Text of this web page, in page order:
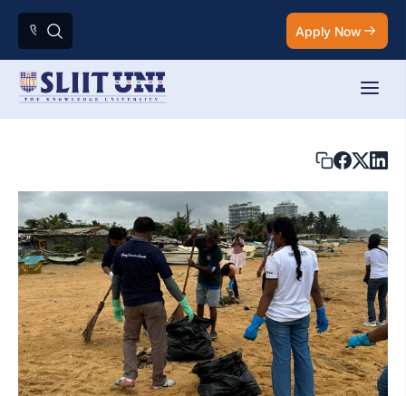
Apply Now